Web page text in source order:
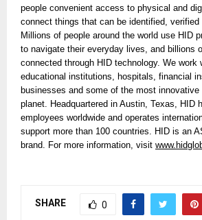
people convenient access to physical and
connect things that can be identified, verified
Millions of people around the world use HID
to navigate their everyday lives, and billions
connected through HID technology. We work
educational institutions, hospitals, financial
businesses and some of the most
planet. Headquartered in Austin, Texas, HID
employees worldwide and operates
support more than 100 countries. HID is an
brand. For more information, visit
SHARE 0